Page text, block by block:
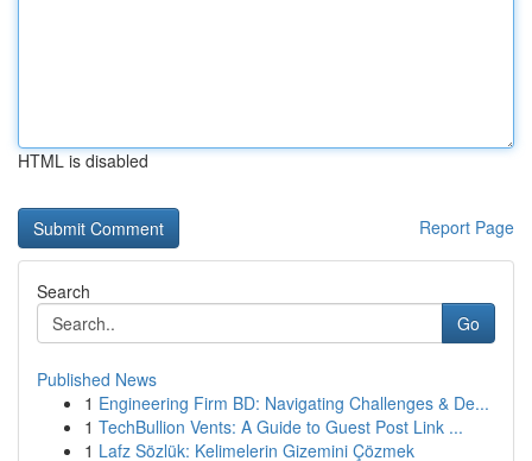
HTML is disabled
Report Page
Search
Go
Published News
1 Engineering Firm BD: Navigating Challenges & De...
1 TechBullion Vents: A Guide to Guest Post Link ...
1 Lafz Sözlük: Kelimelerin Gizemini Çözmek